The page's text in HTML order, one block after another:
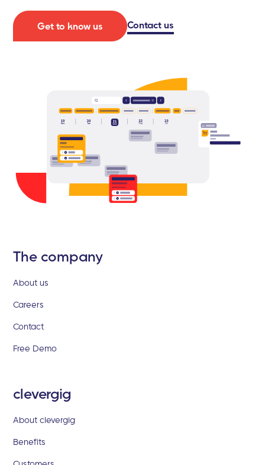
Get to know us Contact us
The company
About us
Careers
Contact
Free Demo
clevergig
About clevergig
Benefits